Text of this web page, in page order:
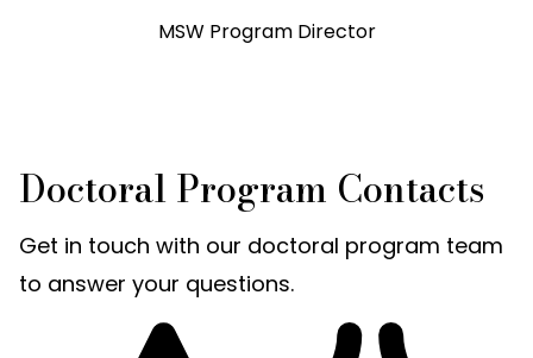
MSW Program Director
Doctoral Program Contacts
Get in touch with our doctoral program team
to answer your questions.